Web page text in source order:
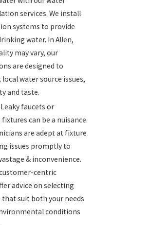
services. We install
systems to provide
water. In Allen,
may vary, our
are designed to
water source issues,
and taste.
faucets or
can be a nuisance.
are adept at fixture
issues promptly to
& inconvenience.
centric
advice on selecting
suit both your needs
conditions